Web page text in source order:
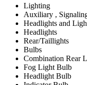
Lighting
Auxiliary ,
Headlights and
Headlights
Rear/Taillights
Bulbs
Combination Rear
Fog Light Bulb
Headlight Bulb